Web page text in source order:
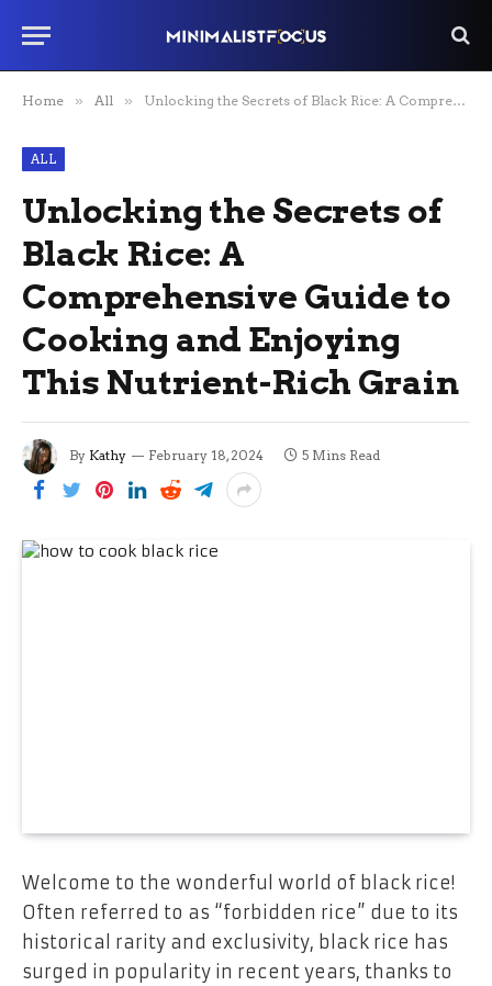
Home » All » Unlocking the Secrets of Black Rice: A Comprehensive Guide to Cooking and Enjoying This Nutrient-Rich Grain
ALL
Unlocking the Secrets of
Black Rice: A
Comprehensive Guide to
Cooking and Enjoying
This Nutrient-Rich Grain
By Kathy February 18, 2024 5 Mins Read
Welcome to the wonderful world of black rice!
Often referred to as “forbidden rice” due to its
historical rarity and exclusivity, black rice has
surged in popularity in recent years, thanks to